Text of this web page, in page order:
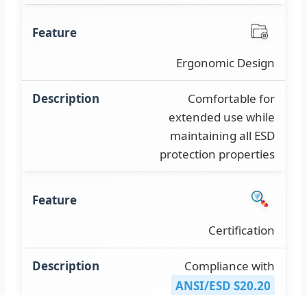
Ergonomic Design
Comfortable for
extended use while
maintaining all ESD
protection properties
Certification
ANSI/ESD S20.20